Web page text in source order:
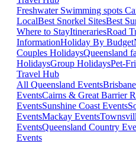
Freshwater Swimming spots
LocalBest Snorkel SitesBest
Where to StayItinerariesRoad
InformationHoliday By Budget
Couples HolidaysQueensland
HolidaysGroup HolidaysPet-
Travel Hub
All Queensland Events
EventsCairns & Great Barrier
EventsSunshine Coast Events
EventsMackay Events
EventsQueensland Country
Events